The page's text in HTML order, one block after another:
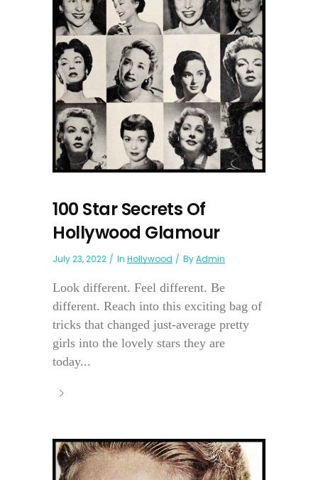
100 Star Secrets Of
Hollywood Glamour
July 23, 2022 In Hollywood ByAdmin
Look different. Feel different. Be
different. Reach into this exciting bag of
tricks that changed just-average pretty
girls into the lovely stars they are
today...